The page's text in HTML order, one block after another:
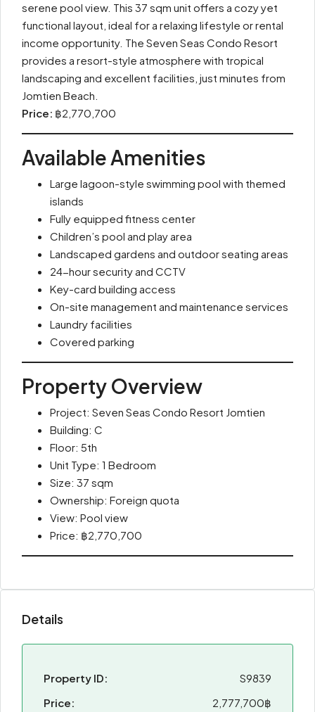
serene pool view. This 37 sqm unit offers a cozy yet
functional layout, ideal for a relaxing lifestyle or rental
income opportunity. The Seven Seas Condo Resort
provides a resort-style atmosphere with tropical
landscaping and excellent facilities, just minutes from
Jomtien Beach.
Price: ฿2,770,700
Available Amenities
Large lagoon-style swimming pool with themed
islands
Fully equipped fitness center
Children’s pool and play area
Landscaped gardens and outdoor seating areas
24-hour security and CCTV
Key-card building access
On-site management and maintenance services
Laundry facilities
Covered parking
Property Overview
Project: Seven Seas Condo Resort Jomtien
Building: C
Floor: 5th
Unit Type: 1 Bedroom
Size: 37 sqm
Ownership: Foreign quota
View: Pool view
Price: ฿2,770,700
Details
Property ID:
S9839
Price:
2,777,700฿